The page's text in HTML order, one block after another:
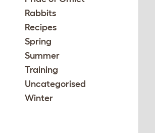
Rabbits
Recipes
Spring
Summer
Training
Uncategorised
Winter